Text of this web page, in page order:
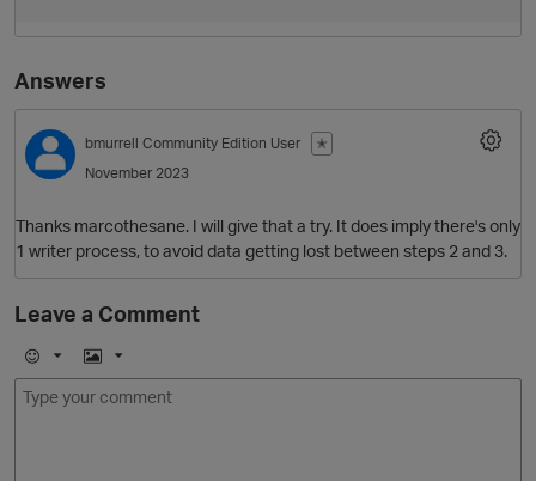
p
Answers
bmurrell Community Edition User
✭
November 2023
Thanks marcothesane. I will give that a try. It does imply there's only
1 writer process, to avoid data getting lost between steps 2 and 3.
Leave a Comment
E
m
I
m